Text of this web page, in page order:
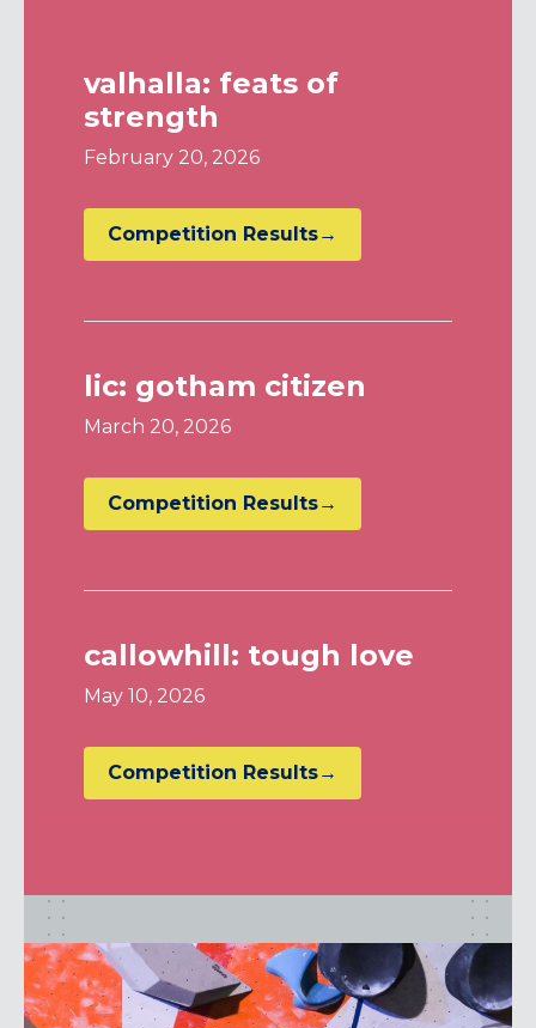
valhalla: feats of
strength
February 20, 2026
Competition Results→
lic: gotham citizen
March 20, 2026
Competition Results→
callowhill: tough love
May 10, 2026
Competition Results→